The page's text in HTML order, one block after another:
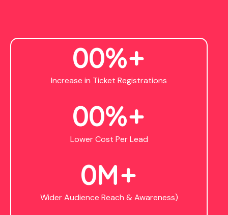
00%+
Increase in Ticket Registrations
00%+
Lower Cost Per Lead
0M+
Wider Audience Reach & Awareness)